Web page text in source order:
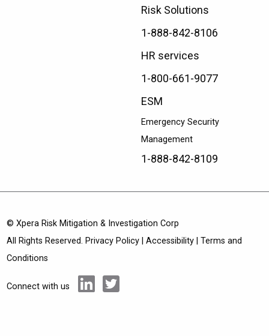
Risk Solutions
1-888-842-8106
HR services
1-800-661-9077
ESM
1-888-842-8109
Emergency Security
Management
© Xpera Risk Mitigation & Investigation Corp
All Rights Reserved. Privacy Policy |Accessibility |Terms and
Conditions
Connect with us